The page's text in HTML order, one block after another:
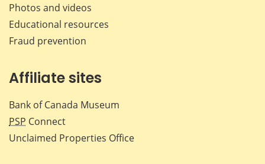
Photos and videos
Educational resources
Fraud prevention
Affiliate sites
Bank of Canada Museum
PSP Connect
Unclaimed Properties Office